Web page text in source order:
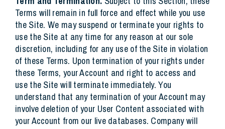
Terms will remain in full force and effect while you use
the Site. We may suspend or terminate your rights to
use the Site at any time for any reason at our sole
discretion, including for any use of the Site in violation
of these Terms. Upon termination of your rights under
these Terms, your Account and right to access and
use the Site will terminate immediately. You
understand that any termination of your Account may
involve deletion of your User Content associated with
your Account from our live databases. Company will